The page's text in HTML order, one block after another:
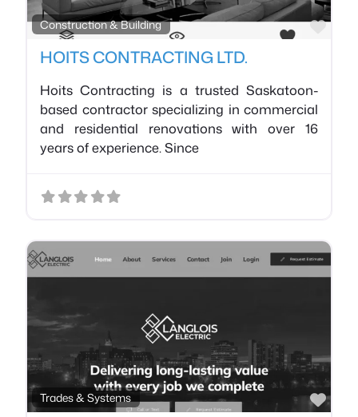
Construction & Building
HOITS CONTRACTING LTD.
Hoits Contracting is a trusted Saskatoon-
based contractor specializing in commercial
and residential renovations with over 16
years of experience. Since
Trades & Systems